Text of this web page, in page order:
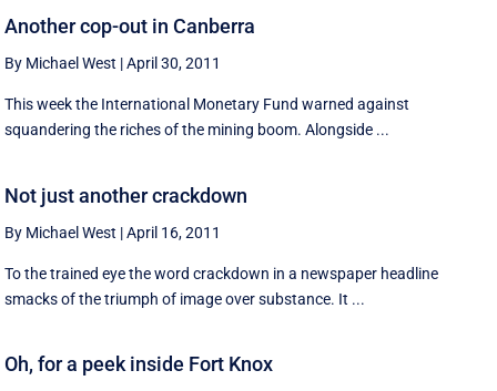
Another cop-out in Canberra
By Michael West |April 30, 2011
This week the International Monetary Fund warned against
squandering the riches of the mining boom. Alongside ...
Not just another crackdown
By Michael West |April 16, 2011
To the trained eye the word crackdown in a newspaper headline
smacks of the triumph of image over substance. It ...
Oh, for a peek inside Fort Knox